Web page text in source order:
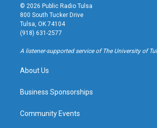
s
t
a
g
r
a
u
t
u
b
u
k
© 2026 Public Radio Tulsa
800 South Tucker Drive
Tulsa, OK 74104
(918) 631-2577
A listener-supported service of The University of
About Us
Business Sponsorships
Community Events